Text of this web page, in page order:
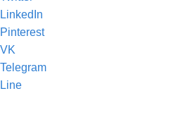
LinkedIn
Pinterest
VK
Telegram
Line